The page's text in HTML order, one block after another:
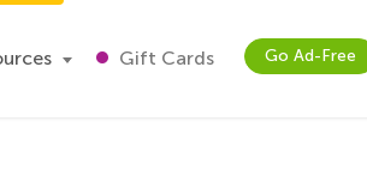
Gift Cards Go Ad-Free